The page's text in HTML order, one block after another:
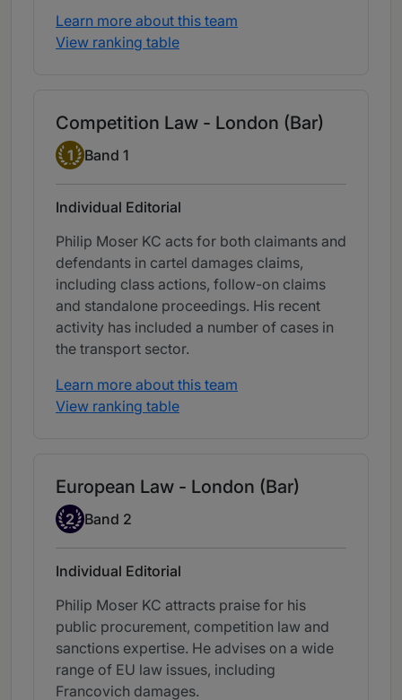
Learn more about this team
View ranking table
Competition Law - London (Bar)
Band 1
1 Band 1
Individual Editorial
Philip Moser KC acts for both claimants and
defendants in cartel damages claims,
including class actions, follow-on claims
and standalone proceedings. His recent
activity has included a number of cases in
the transport sector.
Learn more about this team
View ranking table
European Law - London (Bar)
Band 2
2 Band 2
Individual Editorial
Philip Moser KC attracts praise for his
public procurement, competition law and
sanctions expertise. He advises on a wide
range of EU law issues, including
Francovich damages.